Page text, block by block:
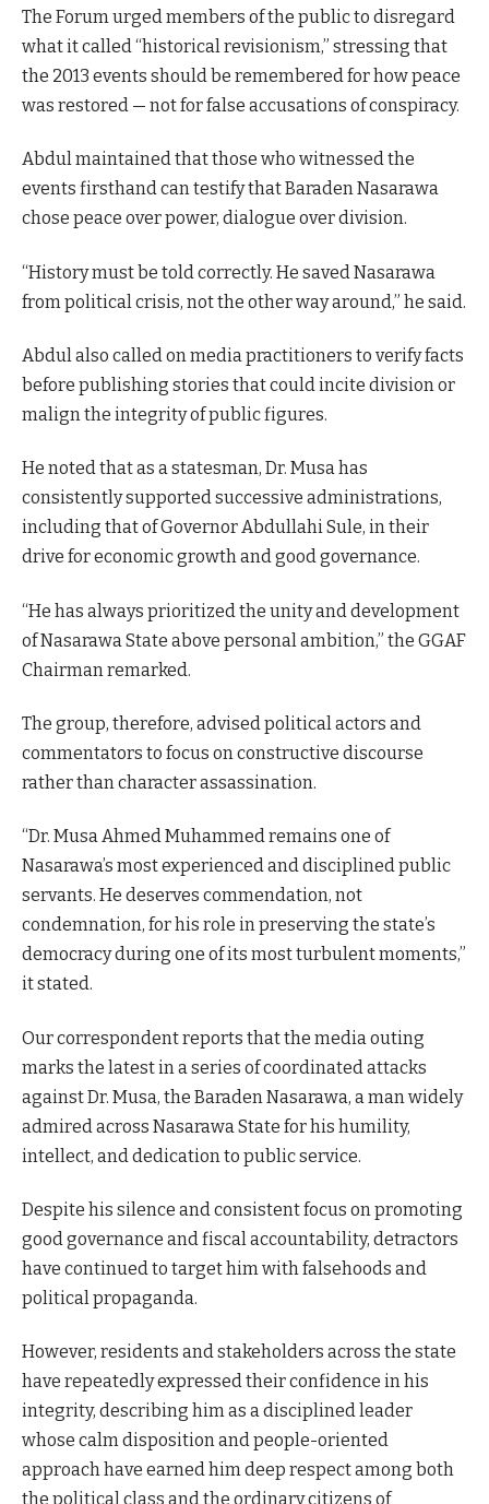
The Forum urged members of the public to disregard
what it called “historical revisionism,” stressing that
the 2013 events should be remembered for how peace
was restored — not for false accusations of conspiracy.
Abdul maintained that those who witnessed the
events firsthand can testify that Baraden Nasarawa
chose peace over power, dialogue over division.
“History must be told correctly. He saved Nasarawa
from political crisis, not the other way around,” he said.
Abdul also called on media practitioners to verify facts
before publishing stories that could incite division or
malign the integrity of public figures.
He noted that as a statesman, Dr. Musa has
consistently supported successive administrations,
including that of Governor Abdullahi Sule, in their
drive for economic growth and good governance.
“He has always prioritized the unity and development
of Nasarawa State above personal ambition,” the GGAF
Chairman remarked.
The group, therefore, advised political actors and
commentators to focus on constructive discourse
rather than character assassination.
“Dr. Musa Ahmed Muhammed remains one of
Nasarawa’s most experienced and disciplined public
servants. He deserves commendation, not
condemnation, for his role in preserving the state’s
democracy during one of its most turbulent moments,”
it stated.
Our correspondent reports that the media outing
marks the latest in a series of coordinated attacks
against Dr. Musa, the Baraden Nasarawa, a man widely
admired across Nasarawa State for his humility,
intellect, and dedication to public service.
Despite his silence and consistent focus on promoting
good governance and fiscal accountability, detractors
have continued to target him with falsehoods and
political propaganda.
However, residents and stakeholders across the state
have repeatedly expressed their confidence in his
integrity, describing him as a disciplined leader
whose calm disposition and people-oriented
approach have earned him deep respect among both
the political class and the ordinary citizens of